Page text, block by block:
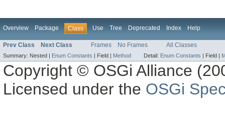
Overview Package Class Use Tree Deprecated Index Help
Prev Class Next Class Frames No Frames All Classes
Summary: Nested | Enum Constants | Field | Method Detail: Enum Constants | Field |
Copyright © OSGi Alliance
Licensed under the OSGi